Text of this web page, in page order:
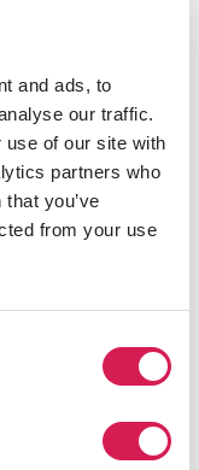
and ads, to
our traffic.
use of our site with
partners who
you’ve
from your use
from the
University,
many other
trust of SAF